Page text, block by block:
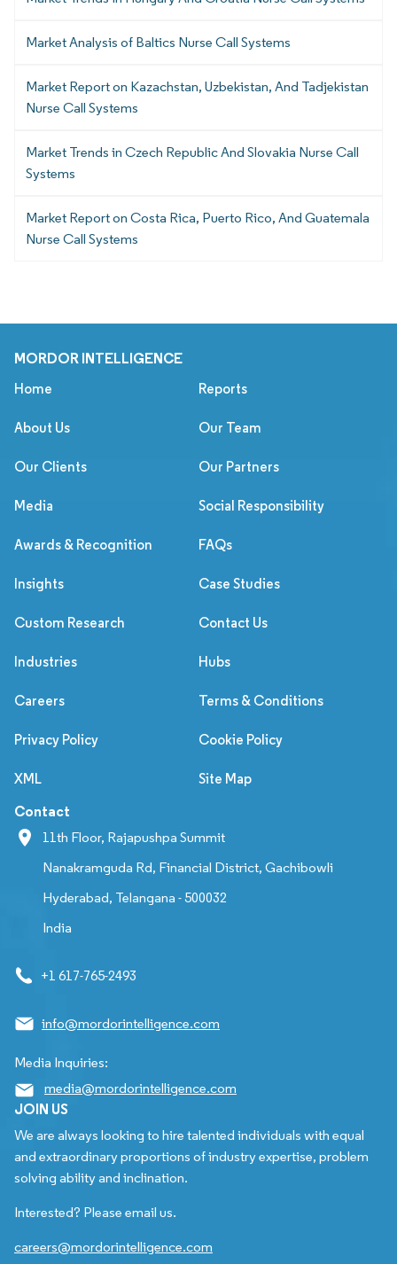
Market Analysis of Baltics Nurse Call Systems
Market Report on Kazachstan, Uzbekistan, And Tadjekistan
Nurse Call Systems
Market Trends in Czech Republic And Slovakia Nurse Call
Systems
Market Report on Costa Rica, Puerto Rico, And Guatemala
Nurse Call Systems
MORDOR INTELLIGENCE
Home Reports
About Us Our Team
Our Clients Our Partners
Media Social Responsibility
Awards & Recognition FAQs
Insights Case Studies
Custom Research Contact Us
Industries Hubs
Careers Terms & Conditions
Privacy Policy Cookie Policy
XML Site Map
Contact
11th Floor, Rajapushpa Summit
Nanakramguda Rd, Financial District, Gachibowli
Hyderabad, Telangana - 500032
India
+1 617-765-2493
info@mordorintelligence.com
Media Inquiries:
media@mordorintelligence.com
JOIN US
We are always looking to hire talented individuals with equal
and extraordinary proportions of industry expertise, problem
solving ability and inclination.
Interested? Please email us.
careers@mordorintelligence.com